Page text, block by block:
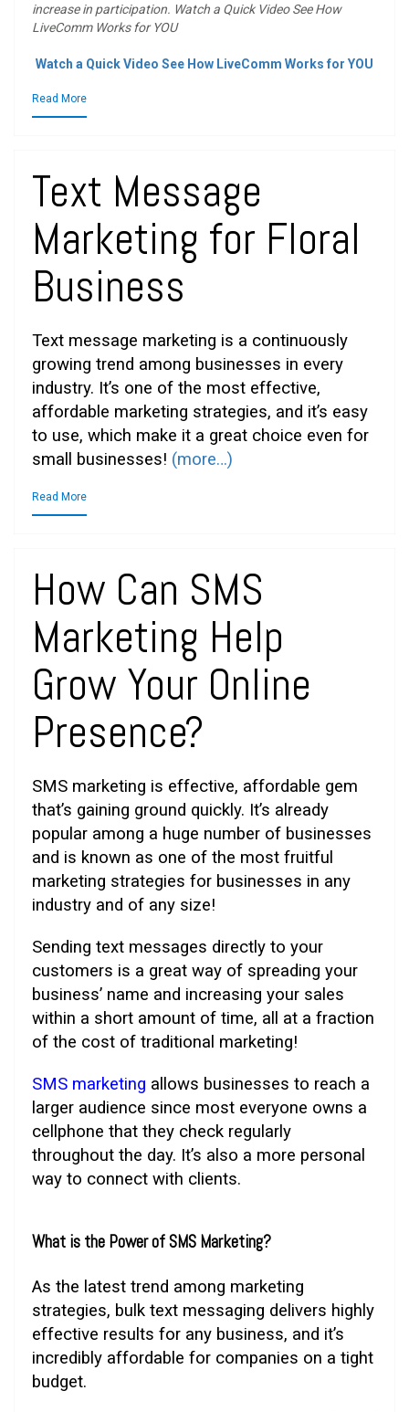
increase in participation. Watch a Quick Video See How
LiveComm Works for YOU
Watch a Quick Video See How LiveComm Works for YOU
Read More
Text Message
Marketing for Floral
Business
Text message marketing is a continuously
growing trend among businesses in every
industry. It’s one of the most effective,
affordable marketing strategies, and it’s easy
to use, which make it a great choice even for
small businesses! (more…)
Read More
How Can SMS
Marketing Help
Grow Your Online
Presence?
SMS marketing is effective, affordable gem
that’s gaining ground quickly. It’s already
popular among a huge number of businesses
and is known as one of the most fruitful
marketing strategies for businesses in any
industry and of any size!
Sending text messages directly to your
customers is a great way of spreading your
business’ name and increasing your sales
within a short amount of time, all at a fraction
of the cost of traditional marketing!
SMS marketing allows businesses to reach a
larger audience since most everyone owns a
cellphone that they check regularly
throughout the day. It’s also a more personal
way to connect with clients.
What is the Power of SMS Marketing?
As the latest trend among marketing
strategies, bulk text messaging delivers highly
effective results for any business, and it’s
incredibly affordable for companies on a tight
budget.